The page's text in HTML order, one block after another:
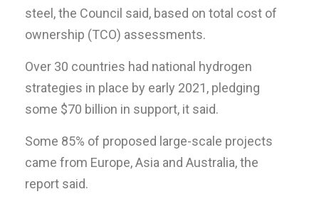
steel, the Council said, based on total cost of
ownership (TCO) assessments.
Over 30 countries had national hydrogen
strategies in place by early 2021, pledging
some $70 billion in support, it said.
Some 85% of proposed large-scale projects
came from Europe, Asia and Australia, the
report said.